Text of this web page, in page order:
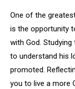
One of the
is the opportunity
with God.
to understand his
promoted.
you to live a more